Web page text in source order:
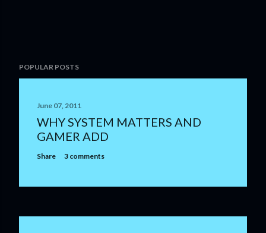
o
e
POPULAR POSTS
June 07, 2011
WHY SYSTEM MATTERS AND
GAMER ADD
Share 3 comments